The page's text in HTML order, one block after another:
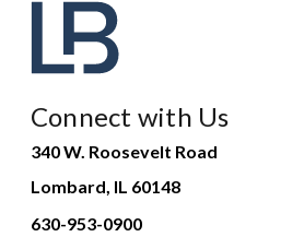
Connect with Us
340 W. Roosevelt Road
Lombard, IL 60148
630-953-0900